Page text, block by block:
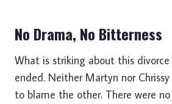
No Drama, No Bitterness
What is striking about this
ended. Neither Martyn nor
to blame the other. There were